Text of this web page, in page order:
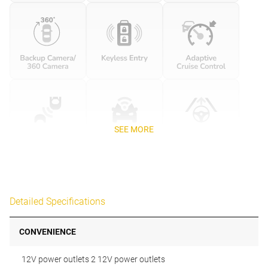
SEE MORE
Detailed Specifications
CONVENIENCE
12V power outlets 2 12V power outlets